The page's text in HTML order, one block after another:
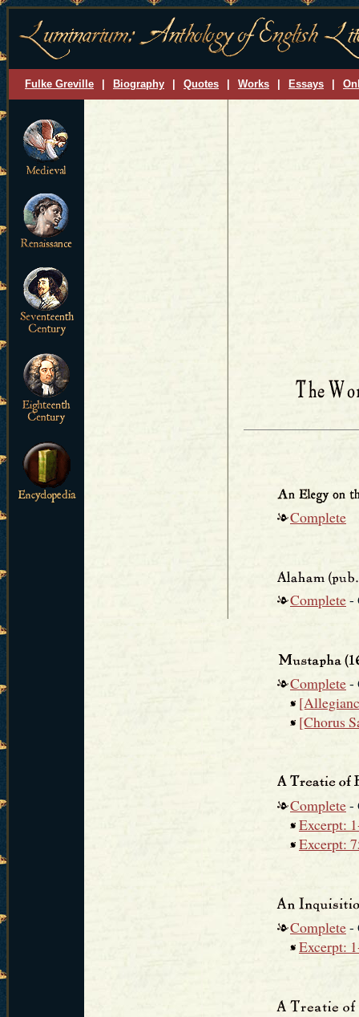
Fulke Greville Biography Quotes Works Essays
Complete
Complete-
Complete-
[Chorus
Complete-
Excerpt:
Excerpt:
Complete-
Excerpt: